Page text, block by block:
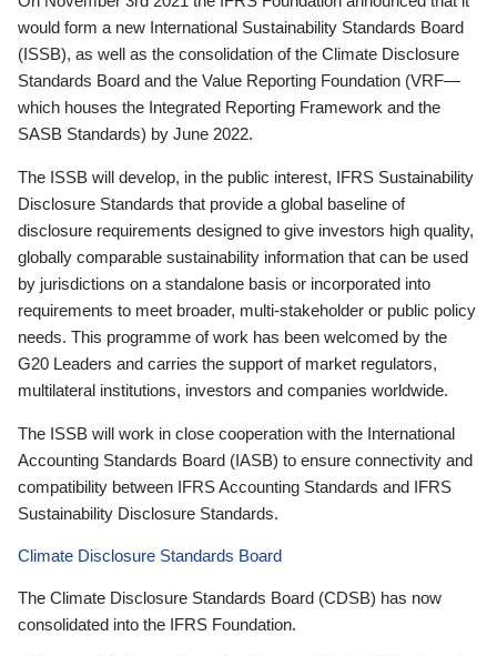
would form a new International Sustainability Standards Board
(ISSB), as well as the consolidation of the Climate Disclosure
Standards Board and the Value Reporting Foundation (VRF—
which houses the Integrated Reporting Framework and the
SASB Standards) by June 2022.
The ISSB will develop, in the public interest, IFRS Sustainability
Disclosure Standards that provide a global baseline of
disclosure requirements designed to give investors high quality,
globally comparable sustainability information that can be used
by jurisdictions on a standalone basis or incorporated into
requirements to meet broader, multi-stakeholder or public policy
needs. This programme of work has been welcomed by the
G20 Leaders and carries the support of market regulators,
multilateral institutions, investors and companies worldwide.
The ISSB will work in close cooperation with the International
Accounting Standards Board (IASB) to ensure connectivity and
compatibility between IFRS Accounting Standards and IFRS
Sustainability Disclosure Standards.
Climate Disclosure Standards Board
The Climate Disclosure Standards Board (CDSB) has now
consolidated into the IFRS Foundation.